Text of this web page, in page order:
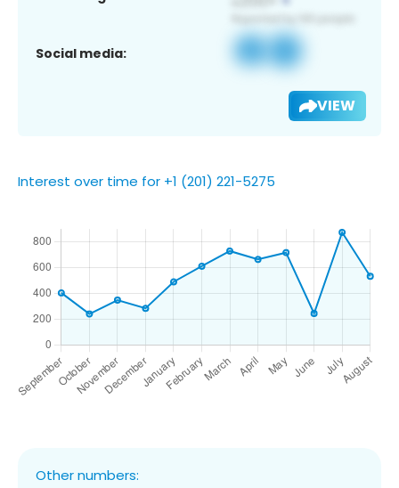
Social media:
VIEW
Interest over time for +1 (201) 221-5275
Other numbers: